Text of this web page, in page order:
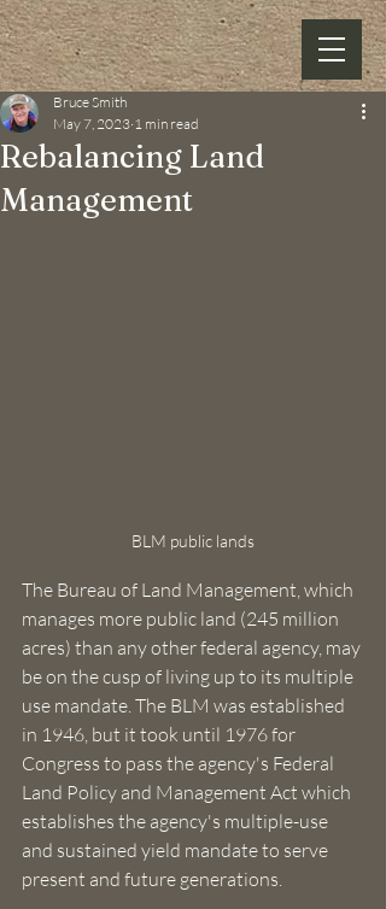
Rebalancing Land
Management
Bruce Smith
May 7, 2023 1 min read
BLM public lands
The Bureau of Land Management, which
manages more public land (245 million
acres) than any other federal agency, may
be on the cusp of living up to its multiple
use mandate. The BLM was established
in 1946, but it took until 1976 for
Congress to pass the agency's Federal
Land Policy and Management Act which
establishes the agency's multiple-use
and sustained yield mandate to serve
present and future generations.